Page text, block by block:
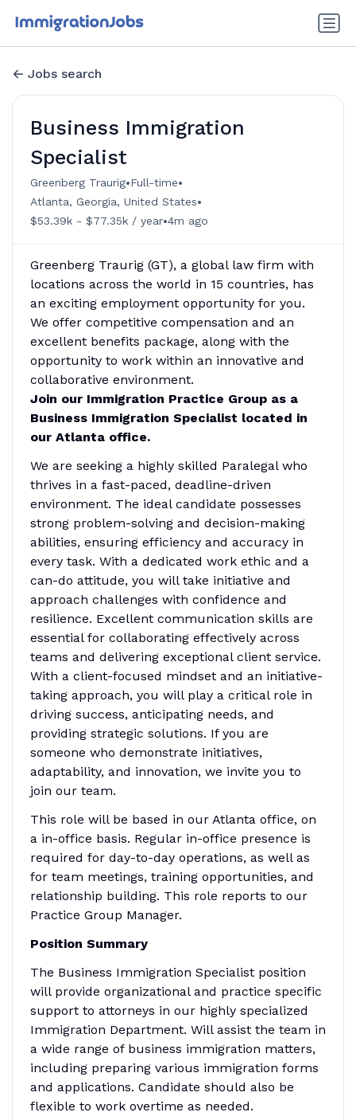
Jobs search
Business Immigration
Specialist
Greenberg Traurig•Full-time•
Atlanta, Georgia, United States•
$53.39k - $77.35k / year•4m ago
Greenberg Traurig (GT), a global law firm with
locations across the world in 15 countries, has
an exciting employment opportunity for you.
We offer competitive compensation and an
excellent benefits package, along with the
opportunity to work within an innovative and
collaborative environment.
Join our Immigration Practice Group as a
Business Immigration Specialist located in
our Atlanta office.
We are seeking a highly skilled Paralegal who
thrives in a fast-paced, deadline-driven
environment. The ideal candidate possesses
strong problem-solving and decision-making
abilities, ensuring efficiency and accuracy in
every task. With a dedicated work ethic and a
can-do attitude, you will take initiative and
approach challenges with confidence and
resilience. Excellent communication skills are
essential for collaborating effectively across
teams and delivering exceptional client service.
With a client-focused mindset and an initiative-
taking approach, you will play a critical role in
driving success, anticipating needs, and
providing strategic solutions. If you are
someone who demonstrate initiatives,
adaptability, and innovation, we invite you to
join our team.
This role will be based in our Atlanta office, on
a in-office basis. Regular in-office presence is
required for day-to-day operations, as well as
for team meetings, training opportunities, and
relationship building. This role reports to our
Practice Group Manager.
Position Summary
The Business Immigration Specialist position
will provide organizational and practice specific
support to attorneys in our highly specialized
Immigration Department. Will assist the team in
a wide range of business immigration matters,
including preparing various immigration forms
and applications. Candidate should also be
flexible to work overtime as needed.